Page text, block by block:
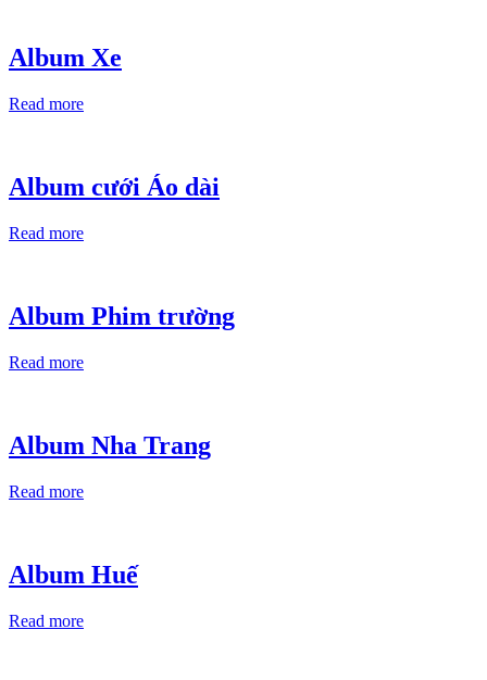
Album Xe
Read more
Album cưới Áo dài
Read more
Album Phim trường
Read more
Album Nha Trang
Read more
Album Huế
Read more